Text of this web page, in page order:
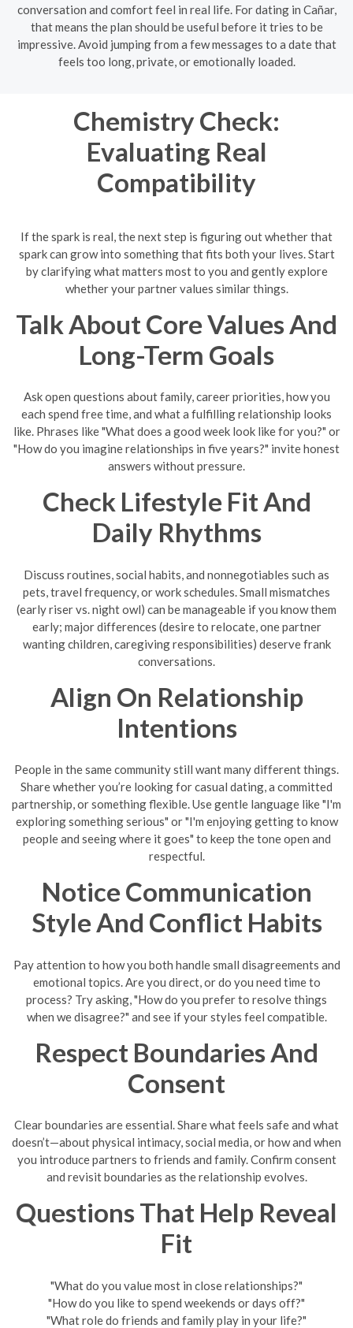
conversation and comfort feel in real life. For dating in Cañar,
that means the plan should be useful before it tries to be
impressive. Avoid jumping from a few messages to a date that
feels too long, private, or emotionally loaded.
Chemistry Check:
Evaluating Real
Compatibility
If the spark is real, the next step is figuring out whether that
spark can grow into something that fits both your lives. Start
by clarifying what matters most to you and gently explore
whether your partner values similar things.
Talk About Core Values And
Long-Term Goals
Ask open questions about family, career priorities, how you
each spend free time, and what a fulfilling relationship looks
like. Phrases like "What does a good week look like for you?" or
"How do you imagine relationships in five years?" invite honest
answers without pressure.
Check Lifestyle Fit And
Daily Rhythms
Discuss routines, social habits, and nonnegotiables such as
pets, travel frequency, or work schedules. Small mismatches
(early riser vs. night owl) can be manageable if you know them
early; major differences (desire to relocate, one partner
wanting children, caregiving responsibilities) deserve frank
conversations.
Align On Relationship
Intentions
People in the same community still want many different things.
Share whether you’re looking for casual dating, a committed
partnership, or something flexible. Use gentle language like "I'm
exploring something serious" or "I'm enjoying getting to know
people and seeing where it goes" to keep the tone open and
respectful.
Notice Communication
Style And Conflict Habits
Pay attention to how you both handle small disagreements and
emotional topics. Are you direct, or do you need time to
process? Try asking, "How do you prefer to resolve things
when we disagree?" and see if your styles feel compatible.
Respect Boundaries And
Consent
Clear boundaries are essential. Share what feels safe and what
doesn’t—about physical intimacy, social media, or how and when
you introduce partners to friends and family. Confirm consent
and revisit boundaries as the relationship evolves.
Questions That Help Reveal
Fit
"What do you value most in close relationships?"
"How do you like to spend weekends or days off?"
"What role do friends and family play in your life?"